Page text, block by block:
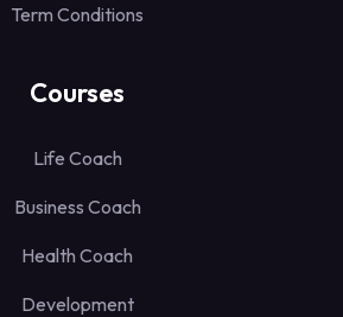
Term Conditions
Courses
Life Coach
Business Coach
Health Coach
Development